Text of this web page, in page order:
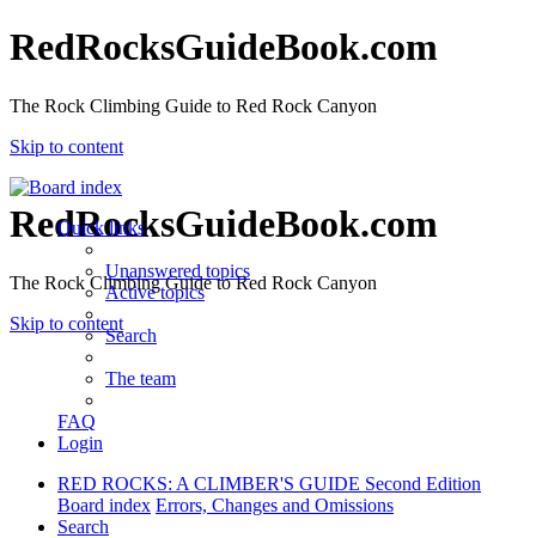
RedRocksGuideBook.com
The Rock Climbing Guide to Red Rock Canyon
Skip to content
RedRocksGuideBook.com
The Rock Climbing Guide to Red Rock Canyon
Skip to content
Quick links
Unanswered topics
Active topics
Search
The team
FAQ
Login
RED ROCKS: A CLIMBER'S GUIDE Second Edition
Board index Errors, Changes and Omissions
Search